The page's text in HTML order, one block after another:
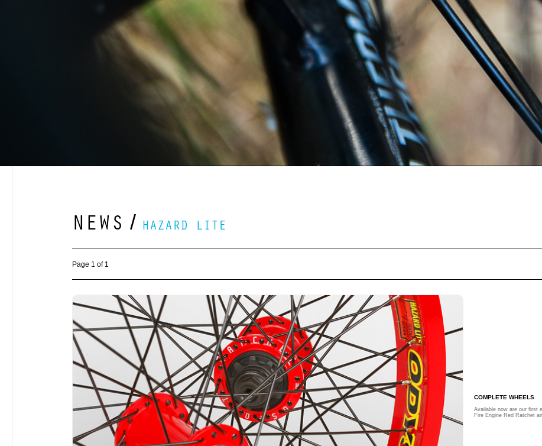
NEWS / HAZARD LITE
Page 1 of 1
COMPLETE WHEELS
Available now are our first
Fire Engine Red Ratchet